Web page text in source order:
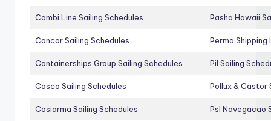
Combi Line Sailing Schedules Pasha Hawaii
Concor Sailing Schedules Perma Shipping
Containerships Group Sailing Schedules Pil Sailing
Cosco Sailing Schedules Pollux & Castor
Cosiarma Sailing Schedules Psl Navegacao